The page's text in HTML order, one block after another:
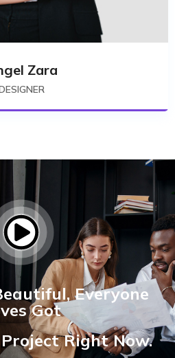
Zara
Everyone
Got
Right Now.